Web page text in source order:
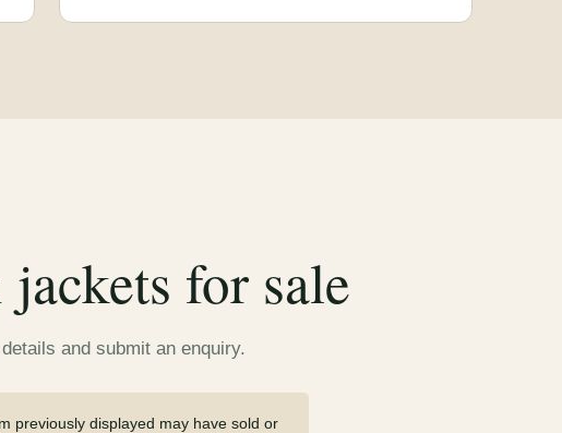
for sale
and submit an enquiry.
previously displayed may have sold or